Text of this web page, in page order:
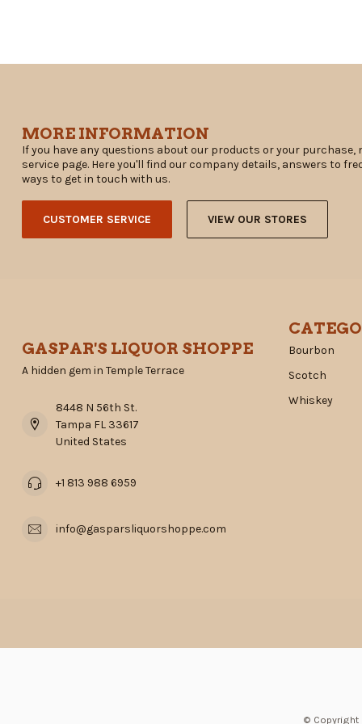
MORE INFORMATION
If you have any questions about our products or your
service page. Here you'll find our company details, answers to
ways to get in touch with us.
CUSTOMER SERVICE VIEW OUR STORES
GASPAR'S LIQUOR SHOPPE
A hidden gem in Temple Terrace
8448 N 56th St.
Tampa FL 33617
United States
+1 813 988 6959
info@gasparsliquorshoppe.com
Bourbon
Scotch
Whiskey
© Copyright